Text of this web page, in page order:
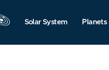
Solar System Planets